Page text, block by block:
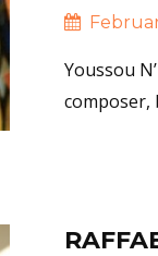
Youssou
composer,